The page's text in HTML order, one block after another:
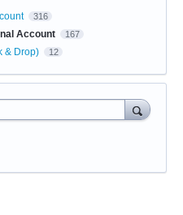
316
Account 167
& Drop) 12